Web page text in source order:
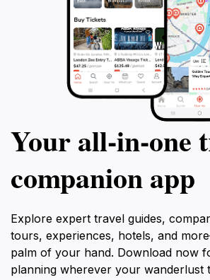
Your all‑in‑one
companion app
Explore expert travel guides,
tours, experiences, hotels, and
palm of your hand. Download now
planning wherever your wanderlust